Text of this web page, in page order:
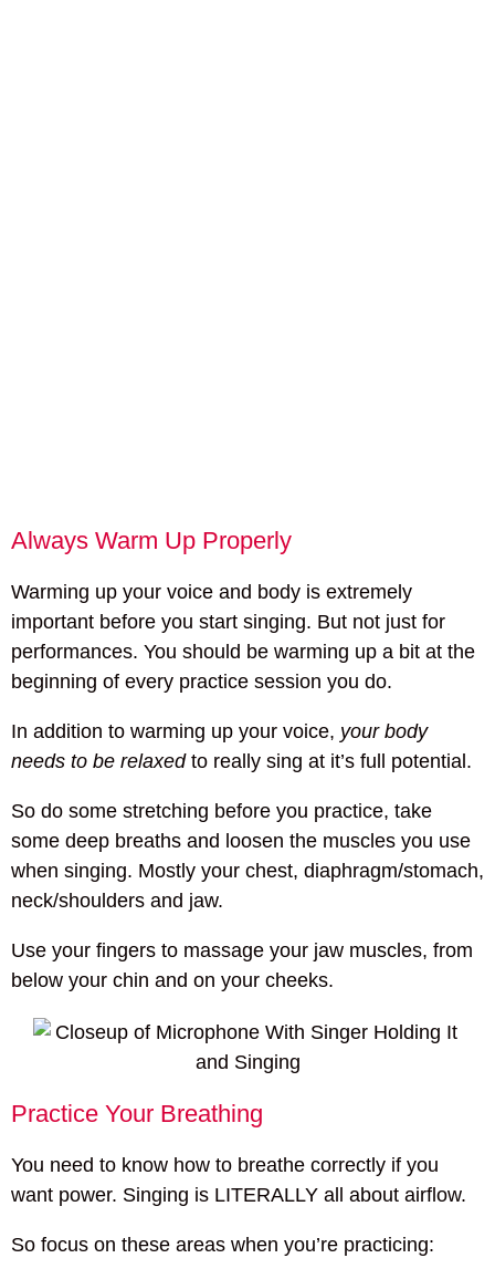
Always Warm Up Properly
Warming up your voice and body is extremely
important before you start singing. But not just for
performances. You should be warming up a bit at the
beginning of every practice session you do.
In addition to warming up your voice, your body
needs to be relaxedto really sing at it’s full potential.
So do some stretching before you practice, take
some deep breaths and loosen the muscles you use
when singing. Mostly your chest, diaphragm/stomach,
neck/shoulders and jaw.
Use your fingers to massage your jaw muscles, from
below your chin and on your cheeks.
Practice Your Breathing
You need to know how to breathe correctly if you
want power. Singing is LITERALLY all about airflow.
So focus on these areas when you’re practicing: